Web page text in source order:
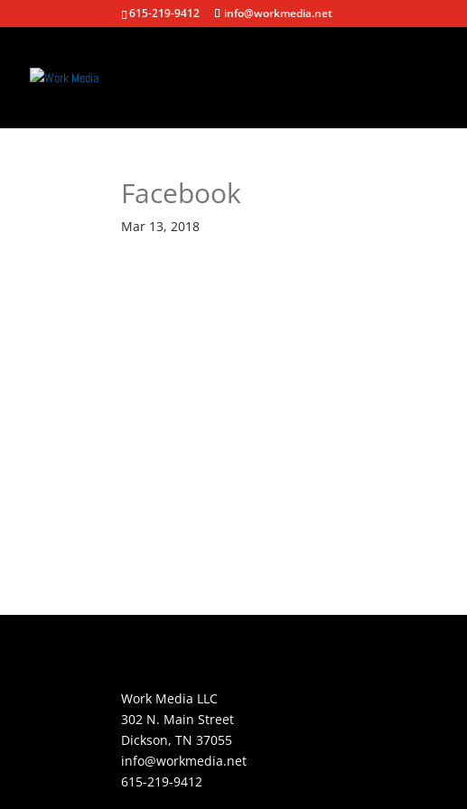
615-219-9412 info@workmedia.net
Facebook
Mar 13, 2018
Work Media LLC
302 N. Main Street
Dickson, TN 37055
info@workmedia.net
615-219-9412